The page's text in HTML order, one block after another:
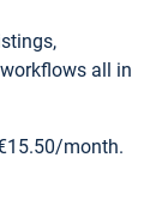
all in
month.